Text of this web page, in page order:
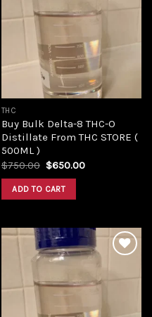
THC
Buy Bulk Delta-8 THC-O
Distillate From THC STORE (
500ML )
$750.00 Original
was:
$750.00.
$650.00Current
ADD TO CART